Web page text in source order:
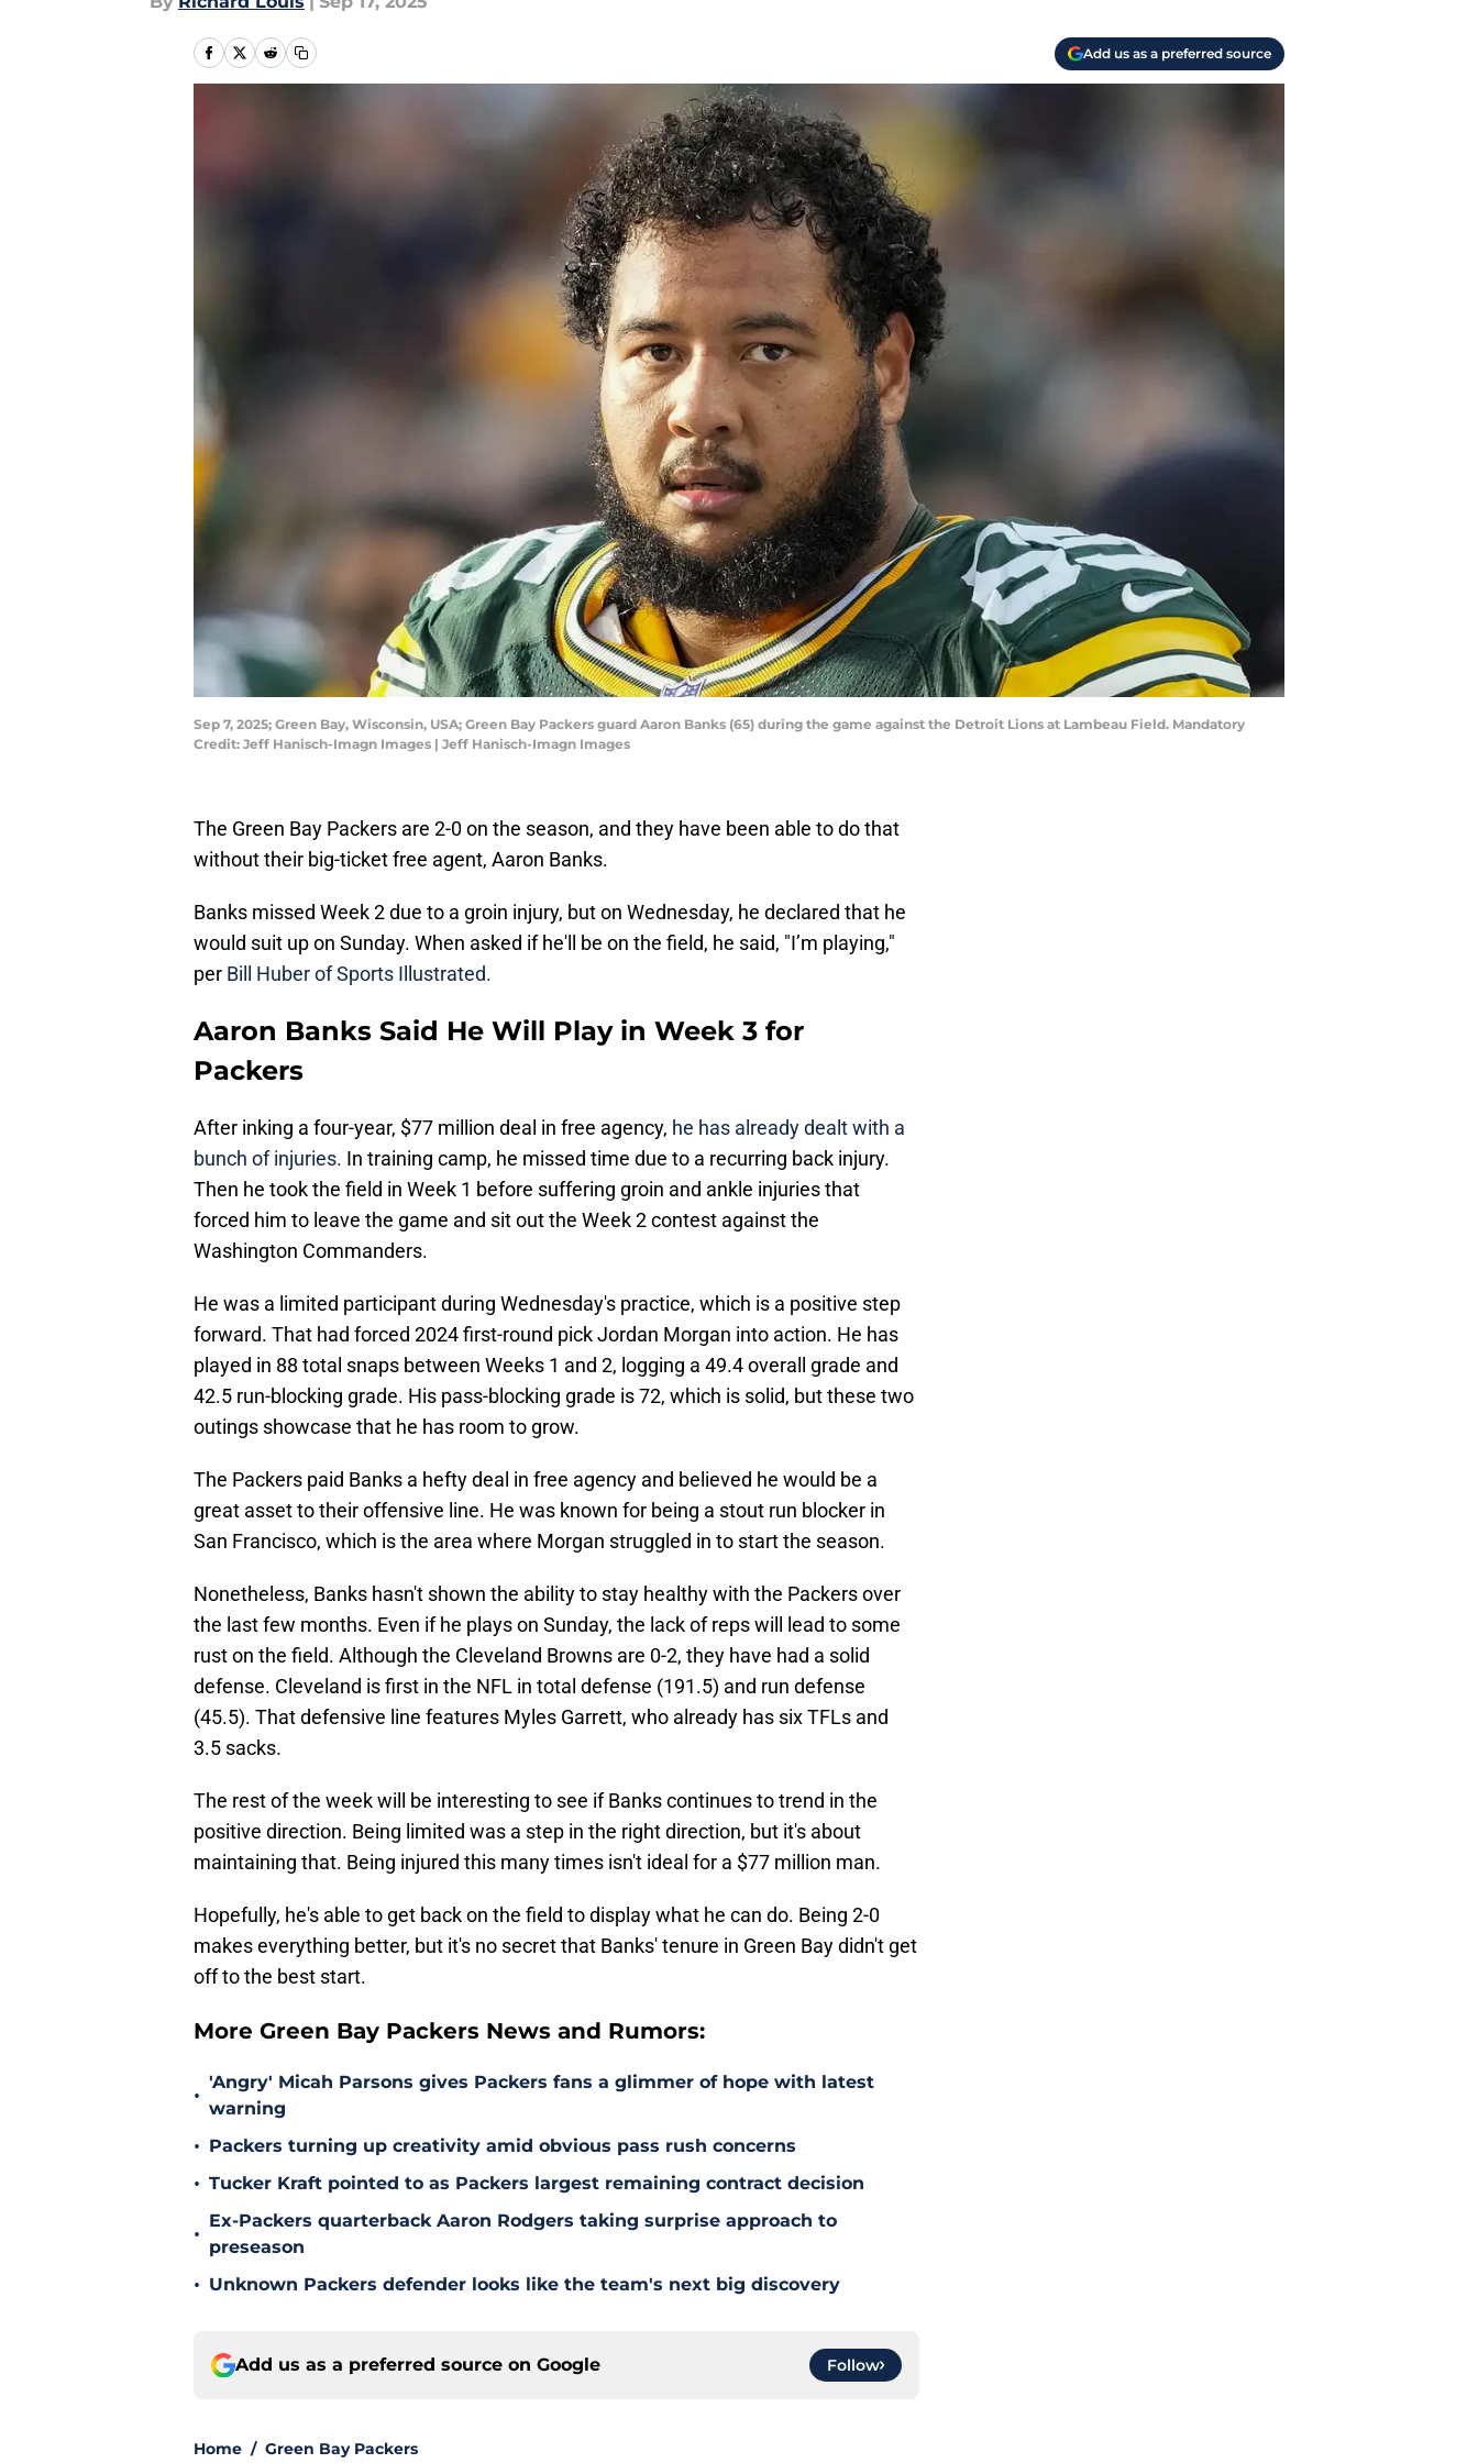
Add us as a preferred source
Sep 7, 2025; Green Bay, Wisconsin, USA; Green Bay Packers guard Aaron Banks (65) during the game against the Detroit Lions at Lambeau Field. Mandatory
Credit: Jeff Hanisch-Imagn Images | Jeff Hanisch-Imagn Images
The Green Bay Packers are 2-0 on the season, and they have been able to do that
without their big-ticket free agent, Aaron Banks.
Banks missed Week 2 due to a groin injury, but on Wednesday, he declared that he
would suit up on Sunday. When asked if he'll be on the field, he said, "I’m playing,"
per Bill Huber of Sports Illustrated.
Aaron Banks Said He Will Play in Week 3 for
Packers
After inking a four-year, $77 million deal in free agency, he has already dealt with a
bunch of injuries. In training camp, he missed time due to a recurring back injury.
Then he took the field in Week 1 before suffering groin and ankle injuries that
forced him to leave the game and sit out the Week 2 contest against the
Washington Commanders.
He was a limited participant during Wednesday's practice, which is a positive step
forward. That had forced 2024 first-round pick Jordan Morgan into action. He has
played in 88 total snaps between Weeks 1 and 2, logging a 49.4 overall grade and
42.5 run-blocking grade. His pass-blocking grade is 72, which is solid, but these two
outings showcase that he has room to grow.
The Packers paid Banks a hefty deal in free agency and believed he would be a
great asset to their offensive line. He was known for being a stout run blocker in
San Francisco, which is the area where Morgan struggled in to start the season.
Nonetheless, Banks hasn't shown the ability to stay healthy with the Packers over
the last few months. Even if he plays on Sunday, the lack of reps will lead to some
rust on the field. Although the Cleveland Browns are 0-2, they have had a solid
defense. Cleveland is first in the NFL in total defense (191.5) and run defense
(45.5). That defensive line features Myles Garrett, who already has six TFLs and
3.5 sacks.
The rest of the week will be interesting to see if Banks continues to trend in the
positive direction. Being limited was a step in the right direction, but it's about
maintaining that. Being injured this many times isn't ideal for a $77 million man.
Hopefully, he's able to get back on the field to display what he can do. Being 2-0
makes everything better, but it's no secret that Banks' tenure in Green Bay didn't get
off to the best start.
More Green Bay Packers News and Rumors:
•
'Angry' Micah Parsons gives Packers fans a glimmer of hope with latest
warning
• Packers turning up creativity amid obvious pass rush concerns
• Tucker Kraft pointed to as Packers largest remaining contract decision
•
Ex-Packers quarterback Aaron Rodgers taking surprise approach to
preseason
• Unknown Packers defender looks like the team's next big discovery
Add us as a preferred source on Google Follow
Home / Green Bay Packers